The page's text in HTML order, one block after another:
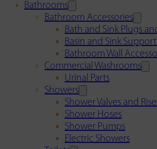
Bathrooms
Bathroom Accessories
Bath and Sink Plugs
Basin and Sink
Bathroom Wall
Commercial Washrooms
Urinal Parts
Showers
Shower Valves and
Shower Hoses
Shower Pumps
Electric Showers